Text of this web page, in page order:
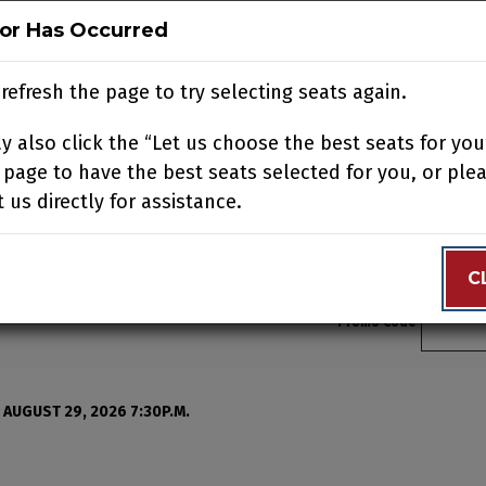
BUY TICKETS SUPPORT US ACCOUNT
YOUR VISITEDUCATIONSUPPORTABOUTCONTACT
Enter
Promo Code
August 16,
AUGUST 29, 2026 7:30P.M.
Has Occurred
the page to try selecting seats again.
also click the “Let us choose the best seats for
to have the best seats selected for you, or
us directly for assistance.
Has Occurred
the page to try selecting seats again.
also click the “Let us choose the best seats for
to have the best seats selected for you, or
us directly for assistance.